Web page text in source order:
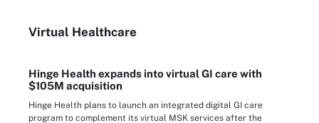
Virtual Healthcare
Hinge Health expands into virtual GI care with
$105M acquisition
Hinge Health plans to launch an integrated digital GI care
program to complement its virtual MSK services after the